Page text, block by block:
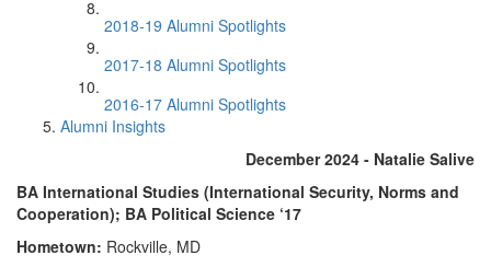
2018-19 Alumni Spotlights
2017-18 Alumni Spotlights
2016-17 Alumni Spotlights
Alumni Insights
December 2024 - Natalie Salive
BA International Studies (International Security, Norms and
Cooperation); BA Political Science ‘17
Hometown: Rockville, MD